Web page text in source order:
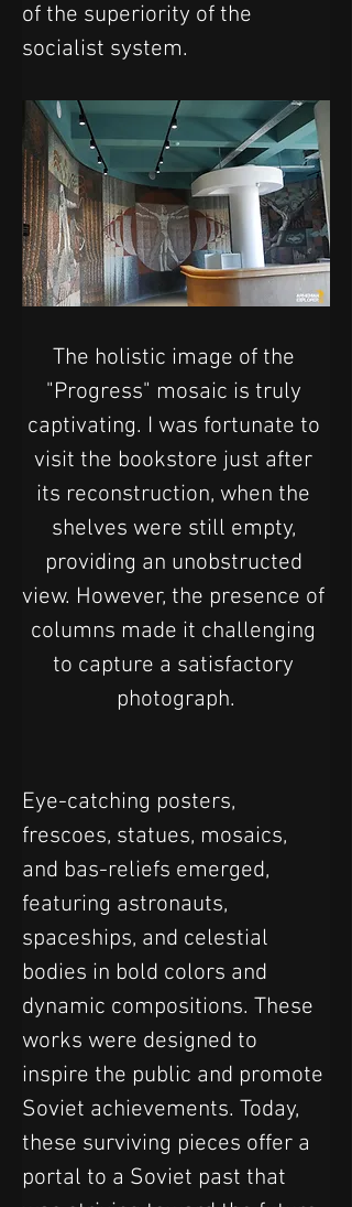
of the superiority of the
socialist system.
The holistic image of the
"Progress" mosaic is truly
captivating. I was fortunate to
visit the bookstore just after
its reconstruction, when the
shelves were still empty,
providing an unobstructed
view. However, the presence of
columns made it challenging
to capture a satisfactory
photograph.
Eye-catching posters,
frescoes, statues, mosaics,
and bas-reliefs emerged,
featuring astronauts,
spaceships, and celestial
bodies in bold colors and
dynamic compositions. These
works were designed to
inspire the public and promote
Soviet achievements. Today,
these surviving pieces offer a
portal to a Soviet past that